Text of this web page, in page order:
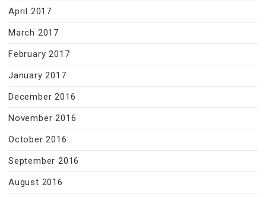
April 2017
March 2017
February 2017
January 2017
December 2016
November 2016
October 2016
September 2016
August 2016